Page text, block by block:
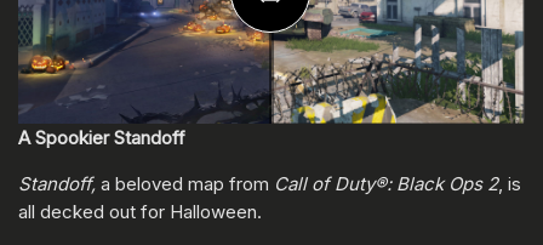
A Spookier Standoff
Standoff, a beloved map from Call of Duty®: Black Ops 2, is
all decked out for Halloween.